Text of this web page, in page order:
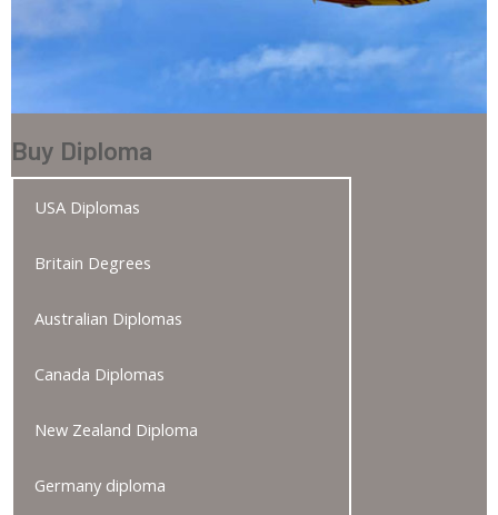
Buy Diploma
USA Diplomas
Britain Degrees
Australian Diplomas
Canada Diplomas
New Zealand Diploma
Germany diploma